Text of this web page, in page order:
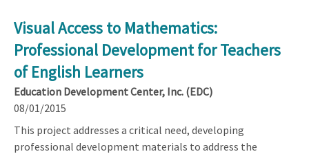
Visual Access to Mathematics:
Professional Development for Teachers
of English Learners
Education Development Center, Inc. (EDC)
08/01/2015
This project addresses a critical need, developing
professional development materials to address the